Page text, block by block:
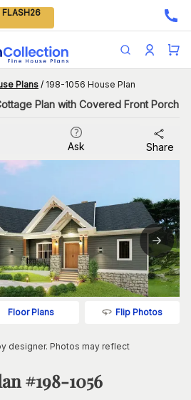
Plans/ 198-1056 House Plan
Plan with Covered Front Porch
Ask Share
Floor Plans Flip Photos
designer. Photos may reflect
#198-1056